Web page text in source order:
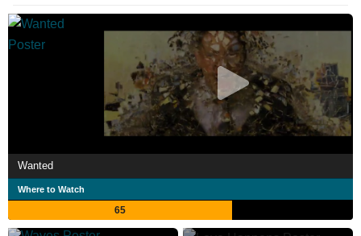
Wanted
Where to Watch
65